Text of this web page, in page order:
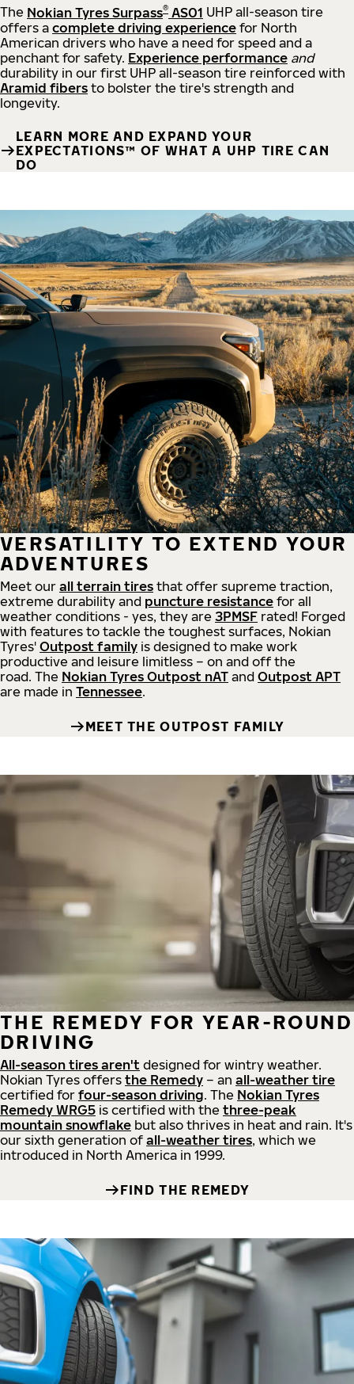
The Nokian Tyres Surpass® AS01 UHP all-season tire
offers a complete driving experience for North
American drivers who have a need for speed and a
penchant for safety. Experience performance and
durability in our first UHP all-season tire reinforced with
Aramid fibers to bolster the tire's strength and
longevity.
LEARN MORE AND EXPAND YOUR
EXPECTATIONS™ OF WHAT A UHP TIRE CAN
DO
VERSATILITY TO EXTEND YOUR
ADVENTURES
Meet our all terrain tires that offer supreme traction,
extreme durability and puncture resistance for all
weather conditions - yes, they are 3PMSF rated! Forged
with features to tackle the toughest surfaces, Nokian
Tyres' Outpost family is designed to make work
productive and leisure limitless – on and off the
road. The Nokian Tyres Outpost nAT and Outpost APT
are made in Tennessee.
MEET THE OUTPOST FAMILY
THE REMEDY FOR YEAR-ROUND
DRIVING
All-season tires aren't designed for wintry weather.
Nokian Tyres offers the Remedy – an all-weather tire
certified for four-season driving. The Nokian Tyres
Remedy WRG5 is certified with the three-peak
mountain snowflake but also thrives in heat and rain. It's
our sixth generation of all-weather tires, which we
introduced in North America in 1999.
FIND THE REMEDY